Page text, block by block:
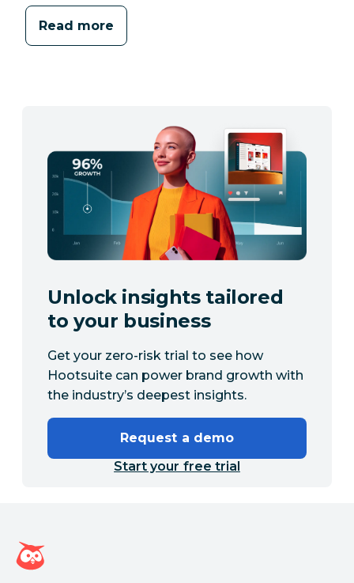
Read more
Unlock insights tailored
to your business
Get your zero-risk trial to see how
Hootsuite can power brand growth with
the industry’s deepest insights.
Request a demo
Start your free trial
Hootsuite homepage